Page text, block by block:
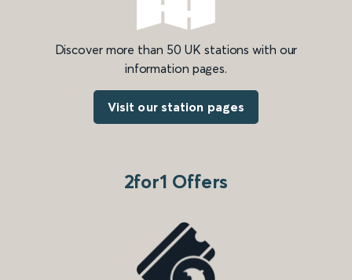
Discover more than 50 UK stations with our
information pages.
Visit our station pages
2for1 Offers